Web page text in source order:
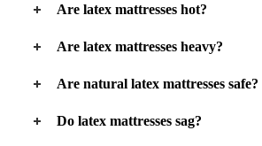
Are latex mattresses hot?
A latex mattress is an excellentcooling
has cooling properties that are enhanced
moisture away from the body.
Are latex mattresses heavy?
Latex mattresses are dense and heavier
Are natural latex mattresses safe?
Natural latex mattresses are
everyone except those with severe latex
Do latex mattresses sag?